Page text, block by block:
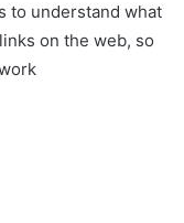
to understand what
on the web, so